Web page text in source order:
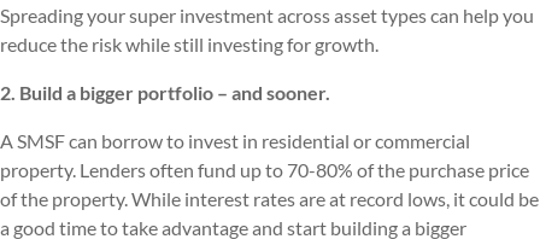
Spreading your super investment across asset types can help you
reduce the risk while still investing for growth.
2. Build a bigger portfolio – and sooner.
A SMSF can borrow to invest in residential or commercial
property. Lenders often fund up to 70-80% of the purchase price
of the property. While interest rates are at record lows, it could be
a good time to take advantage and start building a bigger